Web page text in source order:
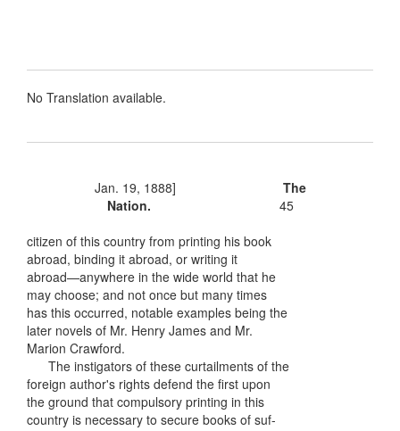
No Translation available.
Jan. 19, 1888] The
Nation. 45
citizen of this country from printing his book
abroad, binding it abroad, or writing it
abroad—anywhere in the wide world that he
may choose; and not once but many times
has this occurred, notable examples being the
later novels of Mr. Henry James and Mr.
Marion Crawford.
The instigators of these curtailments of the
foreign author's rights defend the first upon
the ground that compulsory printing in this
country is necessary to secure books of suf-